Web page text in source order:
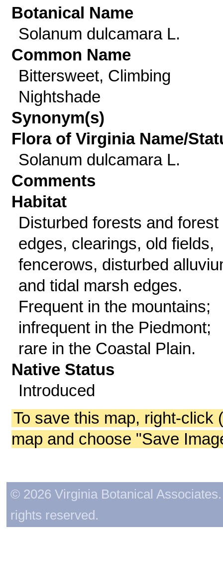
Botanical Name
Solanum dulcamara L.
Common Name
Bittersweet, Climbing
Nightshade
Synonym(s)
Flora of Virginia Name/
Solanum dulcamara L.
Comments
Habitat
Disturbed forests and forest
edges, clearings, old fields,
fencerows, disturbed
and tidal marsh edges.
Frequent in the mountains;
infrequent in the Piedmont;
rare in the Coastal Plain.
Native Status
Introduced
To save this map, right-click
map and choose "Save
© 2026 Virginia Botanical
rights reserved.